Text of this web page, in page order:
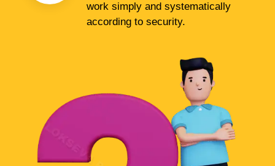
work simply and systematically
according to security.